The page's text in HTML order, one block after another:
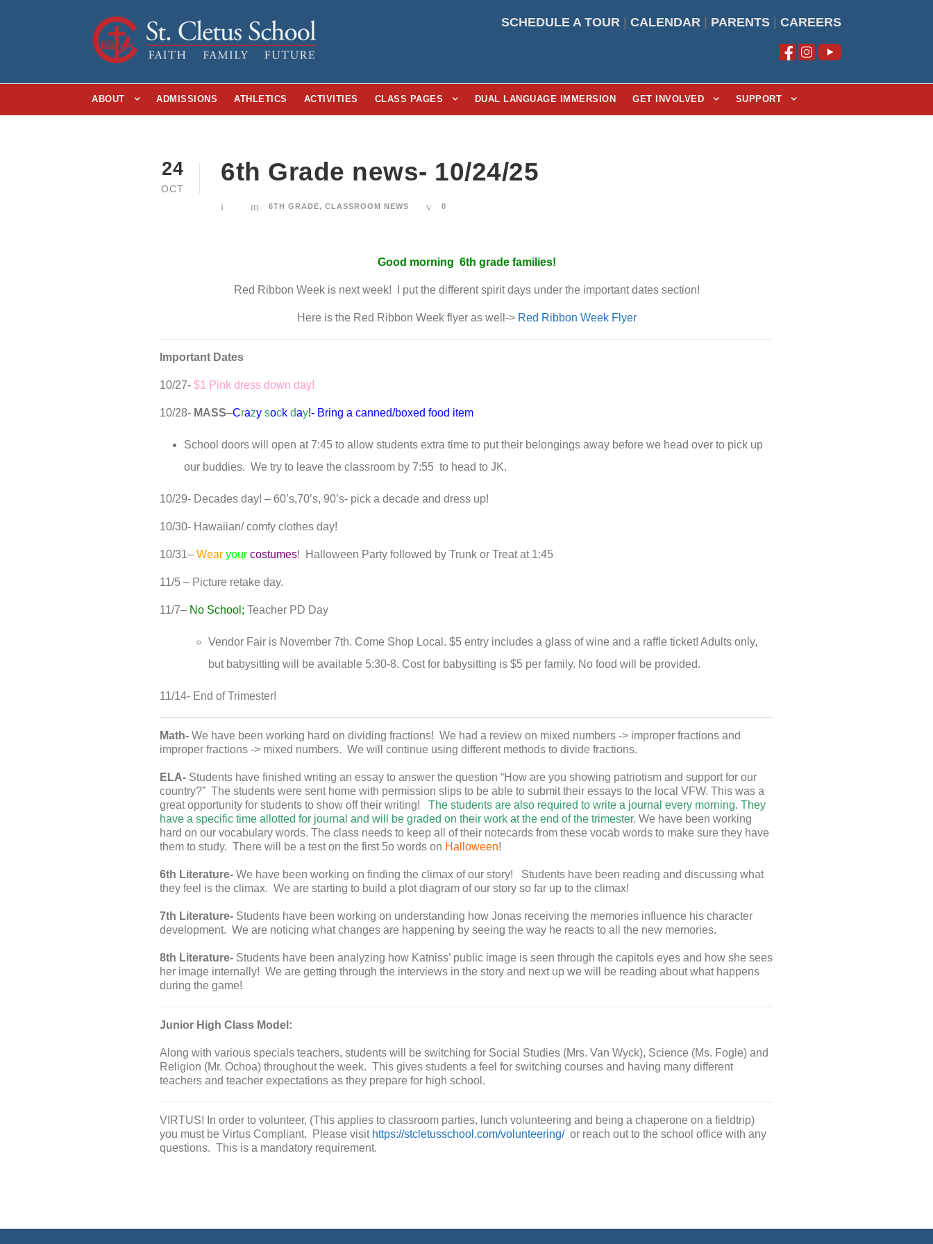
SCHEDULE A TOUR CALENDAR PARENTS CAREERS
ABOUT ADMISSIONS ATHLETICS ACTIVITIES CLASS PAGES DUAL LANGUAGE IMMERSION GET INVOLVED SUPPORT
24
OCT
6th Grade news- 10/24/25
6TH GRADE, CLASSROOM NEWS 0
Good morning 6th grade families!
Red Ribbon Week is next week! I put the different spirit days under the important dates section!
Here is the Red Ribbon Week flyer as well-> Red Ribbon Week Flyer
Important Dates
10/27- $1 Pink dress down day!
10/28- MASS–Crazy sock day!- Bring a canned/boxed food item
School doors will open at 7:45 to allow students extra time to put their belongings away before we head over to pick up
our buddies. We try to leave the classroom by 7:55 to head to JK.
10/29- Decades day! – 60’s,70’s, 90’s- pick a decade and dress up!
10/30- Hawaiian/ comfy clothes day!
10/31– Wear your costumes! Halloween Party followed by Trunk or Treat at 1:45
11/5 – Picture retake day.
11/7– No School; Teacher PD Day
Vendor Fair is November 7th. Come Shop Local. $5 entry includes a glass of wine and a raffle ticket! Adults only,
but babysitting will be available 5:30-8. Cost for babysitting is $5 per family. No food will be provided.
11/14- End of Trimester!
Math- We have been working hard on dividing fractions! We had a review on mixed numbers -> improper fractions and
improper fractions -> mixed numbers. We will continue using different methods to divide fractions.
ELA- Students have finished writing an essay to answer the question “How are you showing patriotism and support for our
country?” The students were sent home with permission slips to be able to submit their essays to the local VFW. This was a
great opportunity for students to show off their writing! The students are also required to write a journal every morning. They
have a specific time allotted for journal and will be graded on their work at the end of the trimester. We have been working
hard on our vocabulary words. The class needs to keep all of their notecards from these vocab words to make sure they have
them to study. There will be a test on the first 5o words on Halloween!
6th Literature- We have been working on finding the climax of our story! Students have been reading and discussing what
they feel is the climax. We are starting to build a plot diagram of our story so far up to the climax!
7th Literature- Students have been working on understanding how Jonas receiving the memories influence his character
development. We are noticing what changes are happening by seeing the way he reacts to all the new memories.
8th Literature- Students have been analyzing how Katniss’ public image is seen through the capitols eyes and how she sees
her image internally! We are getting through the interviews in the story and next up we will be reading about what happens
during the game!
Junior High Class Model:
Along with various specials teachers, students will be switching for Social Studies (Mrs. Van Wyck), Science (Ms. Fogle) and
Religion (Mr. Ochoa) throughout the week. This gives students a feel for switching courses and having many different
teachers and teacher expectations as they prepare for high school.
VIRTUS! In order to volunteer, (This applies to classroom parties, lunch volunteering and being a chaperone on a fieldtrip)
you must be Virtus Compliant. Please visit https://stcletusschool.com/volunteering/or reach out to the school office with any
questions. This is a mandatory requirement.